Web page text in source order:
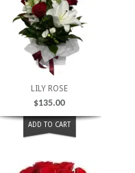
LILY ROSE
$135.00
ADD TO CART